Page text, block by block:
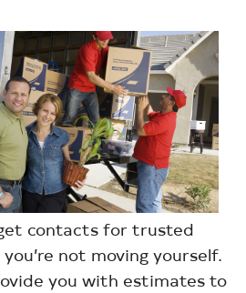
contacts for trusted
not moving yourself.
you with estimates to